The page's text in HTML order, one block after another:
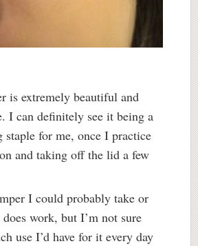
is extremely beautiful and
I can definitely see it being a
staple for me, once I practice
and taking off the lid a few
I could probably take or
work, but I’m not sure
use I’d have for it every day